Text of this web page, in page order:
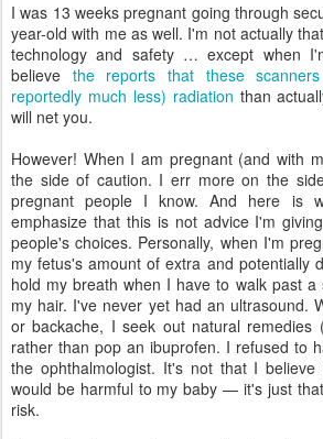
I was 13 weeks pregnant going through
year-old with me as well. I'm not actually
technology and safety … except when
believe the reports that these
reportedly much less) radiation than
will net you.
However! When I am pregnant (and with
the side of caution. I err more on the
pregnant people I know. And here is
emphasize that this is not advice I'm
people's choices. Personally, when I'm
my fetus's amount of extra and potentially
hold my breath when I have to walk past a
my hair. I've never yet had an ultrasound.
or backache, I seek out natural remedies
rather than pop an ibuprofen. I refused to
the ophthalmologist. It's not that I believe
would be harmful to my baby — it's just
risk.